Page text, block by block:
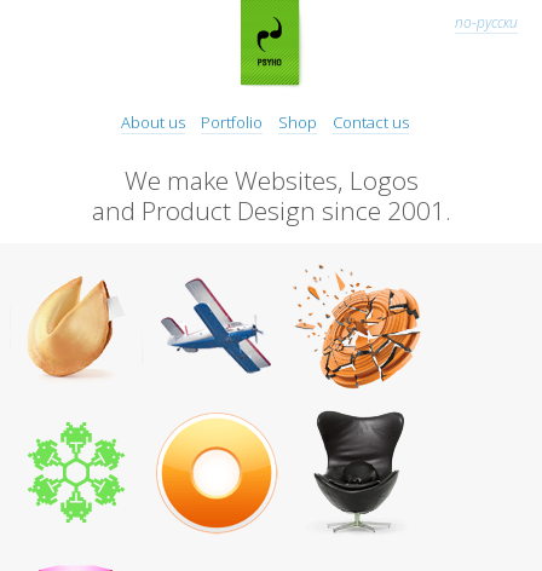
About us Portfolio Shop Contact us
по-русски
We make Websites, Logos
and Product Design since 2001.